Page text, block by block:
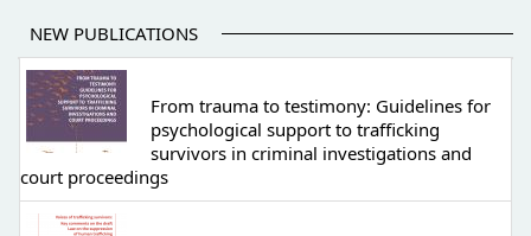
NEW PUBLICATIONS
From trauma to testimony: Guidelines for
psychological support to trafficking
survivors in criminal investigations and
court proceedings